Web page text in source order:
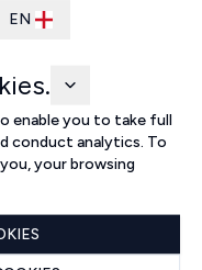
EN
enable you to take full
conduct analytics. To
your browsing